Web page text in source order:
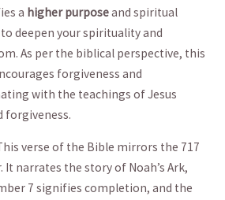
a higher ⁣purposeand ⁣spiritual
to deepen your spirituality and
As per⁣ the biblical perspective,⁣ this
forgiveness and
with the ⁤teachings of Jesus
forgiveness.
verse​ of the Bible mirrors the 717
It narrates the story of Noah’s Ark,
7 signifies ‍completion, and⁤ the